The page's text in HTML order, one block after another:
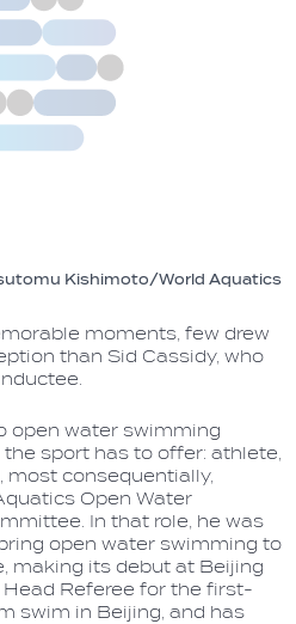
Kishimoto/World Aquatics
moments, few drew
than Sid Cassidy, who
open water swimming
sport has to offer: athlete,
most consequentially,
Open Water
In that role, he was
open water swimming to
making its debut at Beijing
Referee for the first-
swim in Beijing, and has